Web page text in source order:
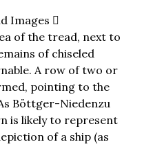
Images
of the tread, next to
of chiseled
A row of two or
pointing to the
Böttger-Niedenzu
is likely to represent
of a ship (as